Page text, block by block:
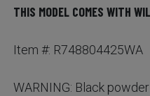
THIS MODEL COMES WITH
Item #: R748804425WA
WARNING: Black